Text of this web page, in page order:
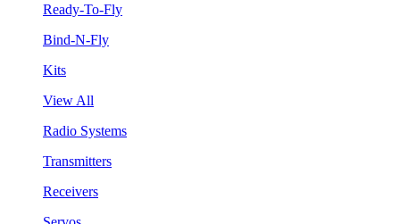
Ready-To-Fly
Bind-N-Fly
Kits
View All
Radio Systems
Transmitters
Receivers